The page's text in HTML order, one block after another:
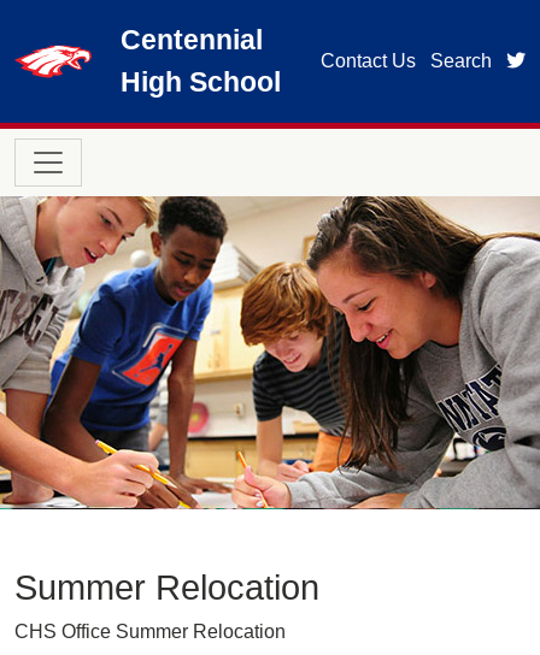
Centennial
High School
Contact Us Search
Main navigation
Summer Relocation
CHS Office Summer Relocation